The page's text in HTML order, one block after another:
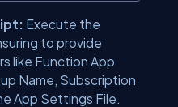
Execute the
to provide
like Function App
Name, Subscription
App Settings File.